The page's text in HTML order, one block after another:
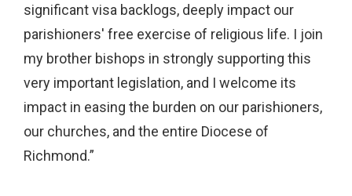
significant visa backlogs, deeply impact our
parishioners' free exercise of religious life. I join
my brother bishops in strongly supporting this
very important legislation, and I welcome its
impact in easing the burden on our parishioners,
our churches, and the entire Diocese of
Richmond.”